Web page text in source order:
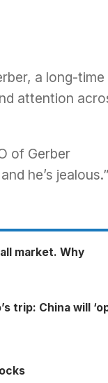
a long-time
attention
of Gerber
he’s jealous.”
market. Why
trip: China will